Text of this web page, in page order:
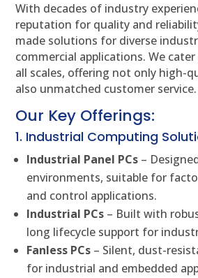
With decades of industry
reputation for quality and
made solutions for diverse
commercial applications. We
all scales, offering not only high-
also unmatched customer service.
Our Key Offerings:
1. Industrial Computing
Industrial Panel PCs –
environments, suitable for
and control applications.
Industrial PCs – Built with
long lifecycle support for
Fanless PCs – Silent, dust-
for industrial and embedded